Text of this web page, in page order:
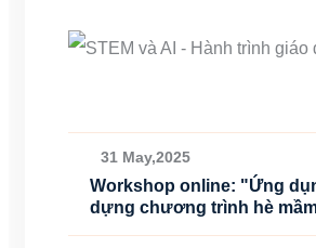
31 May,2025
Workshop online: "Ứng
dựng chương trình hè